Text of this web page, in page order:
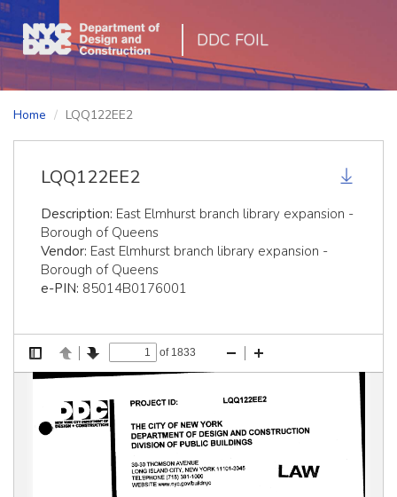
DDC FOIL
Home LQQ122EE2
LQQ122EE2
Description: East Elmhurst branch library expansion -
Borough of Queens
Vendor: East Elmhurst branch library expansion -
Borough of Queens
e-PIN: 85014B0176001